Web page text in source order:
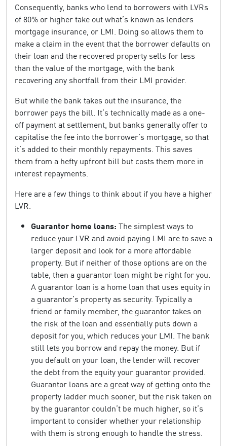
Consequently, banks who lend to borrowers with LVRs
of 80% or higher take out what’s known as lenders
mortgage insurance, or LMI. Doing so allows them to
make a claim in the event that the borrower defaults on
their loan and the recovered property sells for less
than the value of the mortgage, with the bank
recovering any shortfall from their LMI provider.
But while the bank takes out the insurance, the
borrower pays the bill. It’s technically made as a one-
off payment at settlement, but banks generally offer to
capitalise the fee into the borrower’s mortgage, so that
it’s added to their monthly repayments. This saves
them from a hefty upfront bill but costs them more in
interest repayments.
Here are a few things to think about if you have a higher
LVR.
Guarantor home loans: The simplest ways to
reduce your LVR and avoid paying LMI are to save a
larger deposit and look for a more affordable
property. But if neither of those options are on the
table, then a guarantor loan might be right for you.
A guarantor loan is a home loan that uses equity in
a guarantor’s property as security. Typically a
friend or family member, the guarantor takes on
the risk of the loan and essentially puts down a
deposit for you, which reduces your LMI. The bank
still lets you borrow and repay the money. But if
you default on your loan, the lender will recover
the debt from the equity your guarantor provided.
Guarantor loans are a great way of getting onto the
property ladder much sooner, but the risk taken on
by the guarantor couldn’t be much higher, so it’s
important to consider whether your relationship
with them is strong enough to handle the stress.